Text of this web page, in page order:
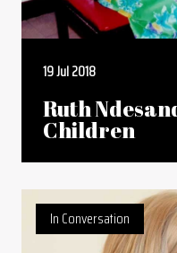
19 Jul 2018
Ruth
Children
In Conversation